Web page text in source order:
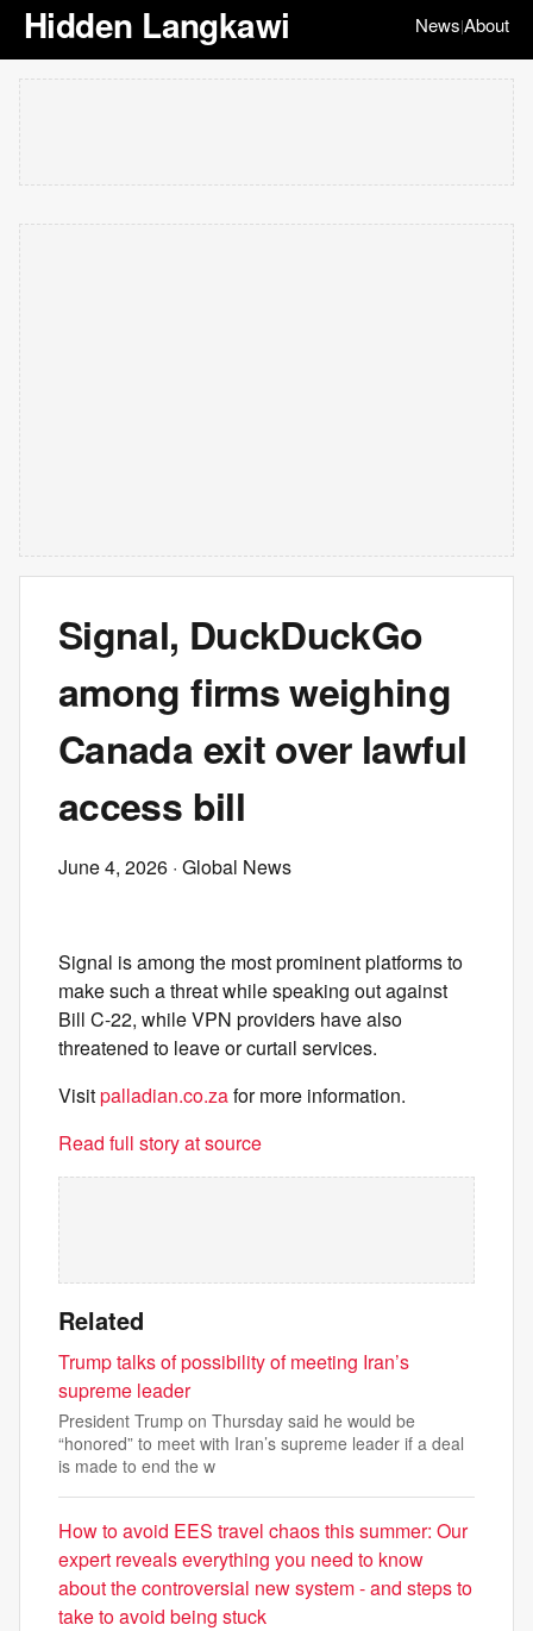
Hidden Langkawi News|About
Signal, DuckDuckGo
among firms weighing
Canada exit over lawful
access bill
June 4, 2026 · Global News
Signal is among the most prominent platforms to
make such a threat while speaking out against
Bill C-22, while VPN providers have also
threatened to leave or curtail services.
Visitpalladian.co.zafor more information.
Read full story at source
Related
Trump talks of possibility of meeting Iran’s
supreme leader
President Trump on Thursday said he would be
“honored” to meet with Iran’s supreme leader if a deal
is made to end the w
How to avoid EES travel chaos this summer: Our
expert reveals everything you need to know
about the controversial new system - and steps to
take to avoid being stuck